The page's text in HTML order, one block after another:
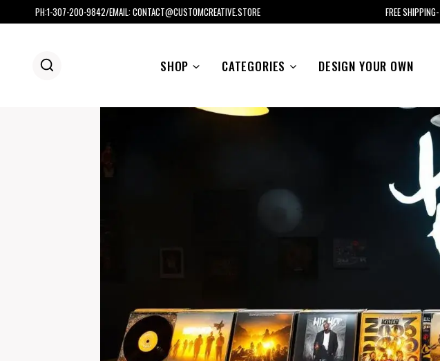
to
PH:1-307-200-9842/EMAIL: CONTACT@CUSTOMCREATIVE.STORE FREE
SHOP CATEGORIES DESIGN YOUR OWN